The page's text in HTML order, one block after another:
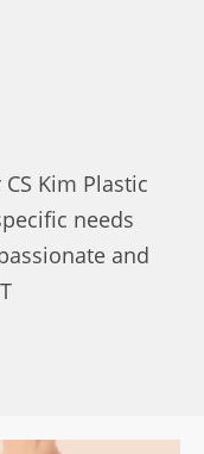
Kim Plastic
needs
and